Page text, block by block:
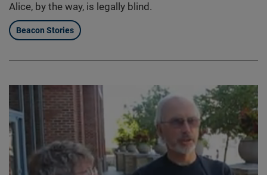
Alice, by the way, is legally blind.
Beacon Stories